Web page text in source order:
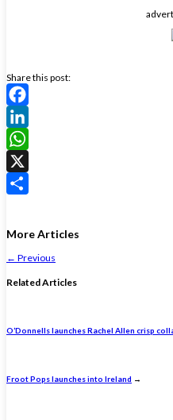
Share this post:
Facebook
LinkedIn
WhatsApp
X
More Articles
← Previous
Related Articles
O’Donnells launches Rachel Allen crisp
Froot Pops launches into Ireland →